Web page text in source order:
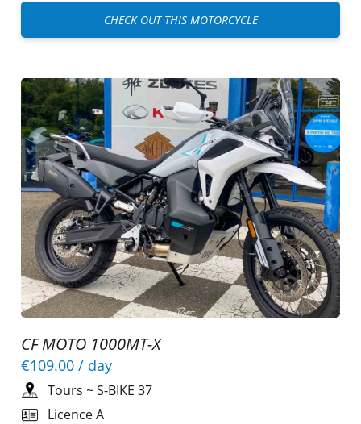
CHECK OUT THIS MOTORCYCLE
CF MOTO 1000MT-X
€109.00 / day
Tours ~S-BIKE 37
Licence A